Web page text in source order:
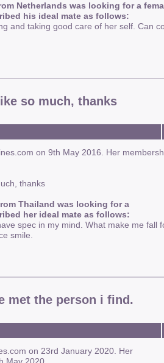
Netherlands was looking for a
his ideal mate as follows:
and taking good care of her self. Can
so much, thanks
on 9th May 2016. Her
thanks
Thailand was looking for a
her ideal mate as follows:
spec in my mind. What make me fall
smile.
met the person i find.
on 23rd January 2020. Her